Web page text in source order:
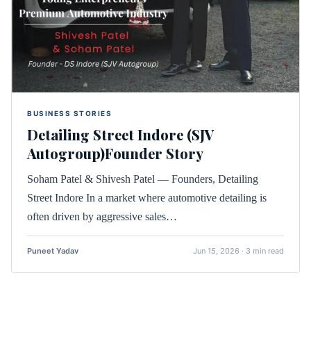
BUSINESS STORIES
Detailing Street Indore (SJV
Autogroup)Founder Story
Soham Patel & Shivesh Patel — Founders, Detailing
Street Indore In a market where automotive detailing is
often driven by aggressive sales…
Puneet Yadav Jun 15, 2026 · 3 min read